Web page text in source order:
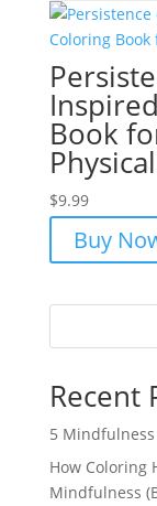
Book
$9.99
Buy
Recent
5 Mindfulness
How Coloring
Mindfulness